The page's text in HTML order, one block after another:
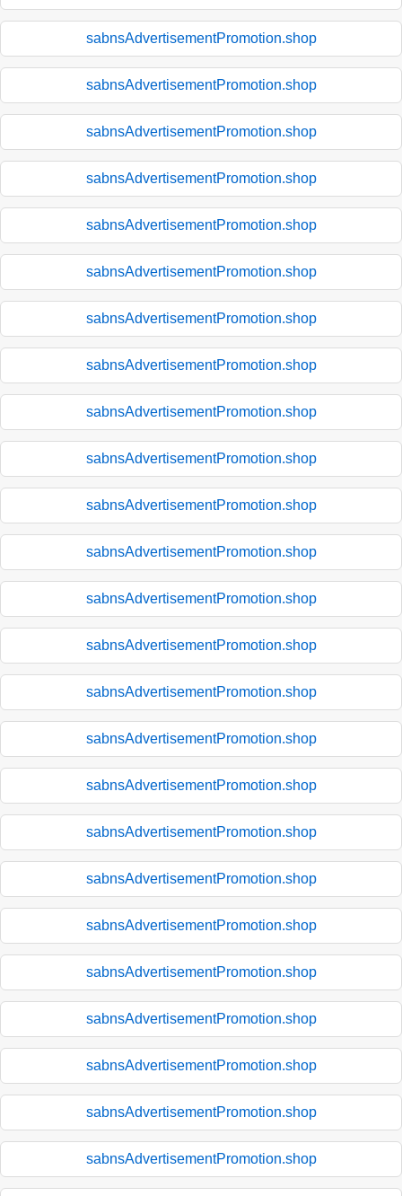
sabnsAdvertisementPromotion.shop
sabnsAdvertisementPromotion.shop
sabnsAdvertisementPromotion.shop
sabnsAdvertisementPromotion.shop
sabnsAdvertisementPromotion.shop
sabnsAdvertisementPromotion.shop
sabnsAdvertisementPromotion.shop
sabnsAdvertisementPromotion.shop
sabnsAdvertisementPromotion.shop
sabnsAdvertisementPromotion.shop
sabnsAdvertisementPromotion.shop
sabnsAdvertisementPromotion.shop
sabnsAdvertisementPromotion.shop
sabnsAdvertisementPromotion.shop
sabnsAdvertisementPromotion.shop
sabnsAdvertisementPromotion.shop
sabnsAdvertisementPromotion.shop
sabnsAdvertisementPromotion.shop
sabnsAdvertisementPromotion.shop
sabnsAdvertisementPromotion.shop
sabnsAdvertisementPromotion.shop
sabnsAdvertisementPromotion.shop
sabnsAdvertisementPromotion.shop
sabnsAdvertisementPromotion.shop
sabnsAdvertisementPromotion.shop